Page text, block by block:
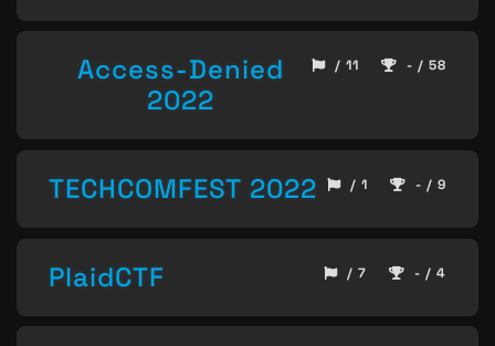
Access-Denied
2022
/ 11 - / 58
TECHCOMFEST 2022 / 1 - / 9
PlaidCTF / 7 - / 4